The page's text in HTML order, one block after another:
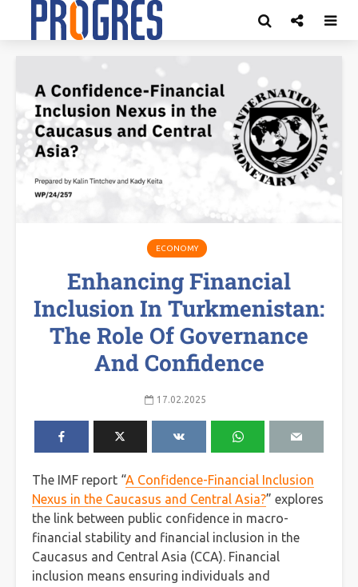
ECONOMY
Enhancing Financial
Inclusion In Turkmenistan:
The Role Of Governance
And Confidence
17.02.2025
The IMF report “A Confidence-Financial Inclusion
Nexus in the Caucasus and Central Asia?” explores
the link between public confidence in macro-
financial stability and financial inclusion in the
Caucasus and Central Asia (CCA). Financial
inclusion means ensuring individuals and